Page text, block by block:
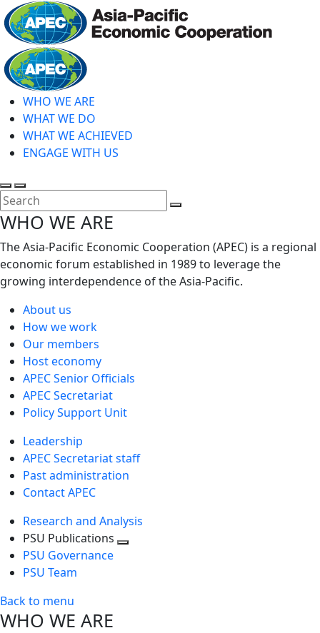
Skip
to
main
content
WHO WE ARE
WHAT WE DO
WHAT WE ACHIEVED
ENGAGE WITH US
Toggle
search
Toggle
mobile
menu
WHO WE ARE
The Asia-Pacific Economic Cooperation (APEC) is a regional
economic forum established in 1989 to leverage the
growing interdependence of the Asia-Pacific.
About us
How we work
Our members
Host economy
APEC Senior Officials
APEC Secretariat
Policy Support Unit
Leadership
APEC Secretariat staff
Past administration
Contact APEC
Research and Analysis
PSU Publications
PSU Governance
PSU Team
Back to menu
WHO WE ARE